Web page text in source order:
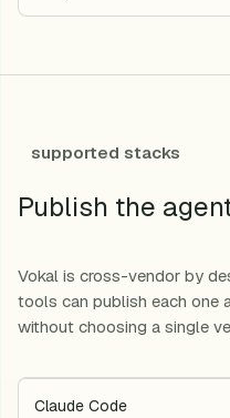
supported stacks
Publish the
Vokal is cross-vendor by
tools can publish each one
without choosing a single
Claude Code